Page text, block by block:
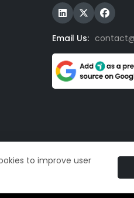
to improve user
Email Us: